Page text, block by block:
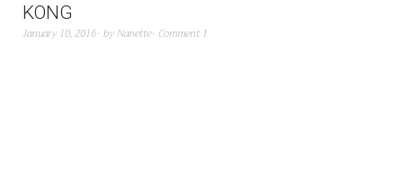
KONG
January 10, 2016 by Nanette Comment 1